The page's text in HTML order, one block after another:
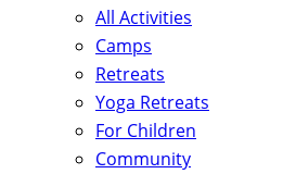
All Activities
Camps
Retreats
Yoga Retreats
For Children
Community